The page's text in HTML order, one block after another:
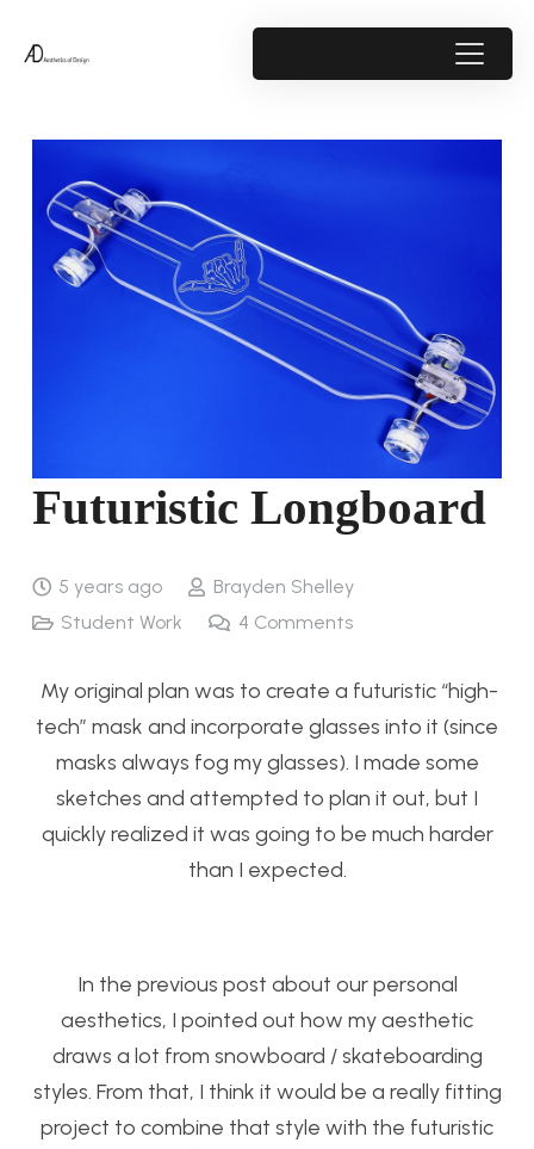
Futuristic Longboard
5 years ago
Brayden Shelley
Student Work
4 Comments
My original plan was to create a futuristic “high-
tech” mask and incorporate glasses into it (since
masks always fog my glasses). I made some
sketches and attempted to plan it out, but I
quickly realized it was going to be much harder
than I expected.
In the previous post about our personal
aesthetics, I pointed out how my aesthetic
draws a lot from snowboard / skateboarding
styles. From that, I think it would be a really fitting
project to combine that style with the futuristic